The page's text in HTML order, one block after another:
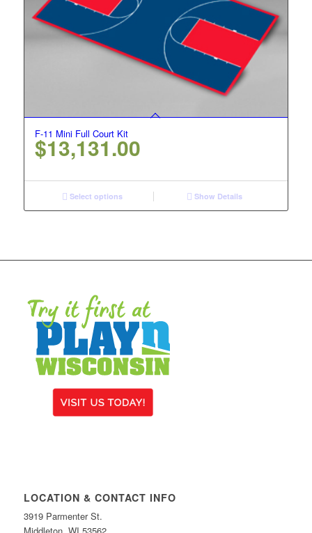
F-11 Mini Full Court Kit
$13,131.00
Select options Show Details
LOCATION & CONTACT INFO
3919 Parmenter St.